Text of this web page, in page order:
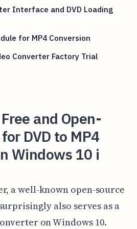
Interface and DVD Loading
for MP4 Conversion
Converter Factory Trial
and Open-
DVD to MP4
Windows 10 i
a well-known open-source
also serves as a
on Windows 10.